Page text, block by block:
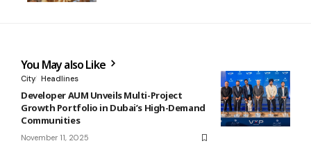
You May also Like
City Headlines
Developer AUM Unveils Multi-Project
Growth Portfolio in Dubai’s High-Demand
Communities
November 11, 2025